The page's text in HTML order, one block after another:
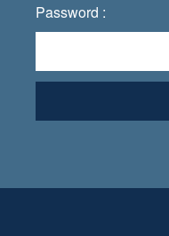
Password :